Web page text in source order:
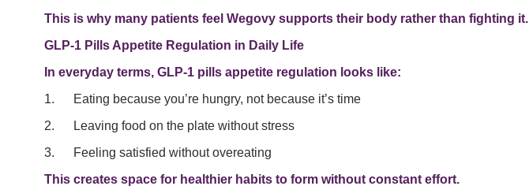
This is why many patients feel Wegovy supports their body rather than fighting it.
GLP-1 Pills Appetite Regulation in Daily Life
In everyday terms, GLP-1 pills appetite regulation looks like:
1. Eating because you’re hungry, not because it’s time
2. Leaving food on the plate without stress
3. Feeling satisfied without overeating
This creates space for healthier habits to form without constant effort.